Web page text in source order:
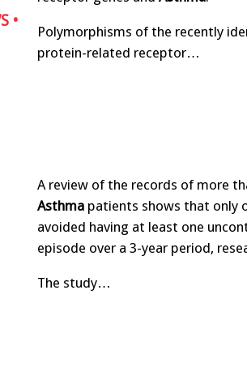
Polymorphisms of the recently
protein-related receptor…
A review of the records of more
Asthma patients shows that only
avoided having at least one
episode over a 3-year period,
The study…
•